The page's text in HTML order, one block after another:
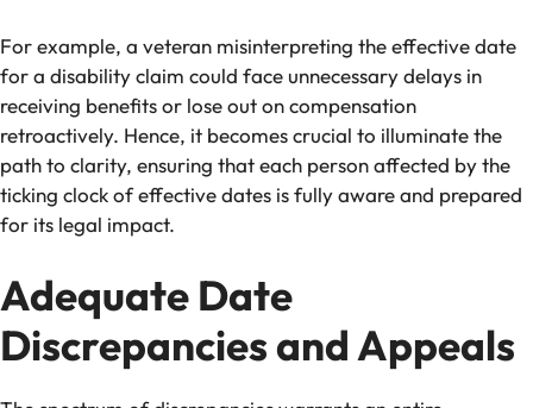
For example, a veteran misinterpreting the effective date
for a disability claim could face unnecessary delays in
receiving benefits or lose out on compensation
retroactively. Hence, it becomes crucial to illuminate the
path to clarity, ensuring that each person affected by the
ticking clock of effective dates is fully aware and prepared
for its legal impact.
Adequate Date
Discrepancies and Appeals